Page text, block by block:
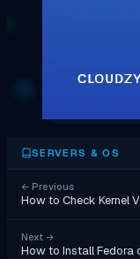
SERVERS & OS
← Previous
How to Check Kernel
Next →
How to Install Fedora